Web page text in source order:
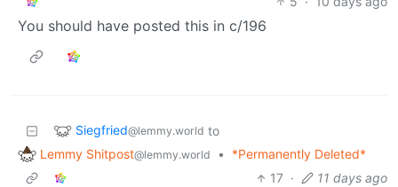
You should have posted this in c/196
Siegfried@lemmy.world to
Lemmy Shitpost@lemmy.world •
*Permanently Deleted*
17 · 11 days ago